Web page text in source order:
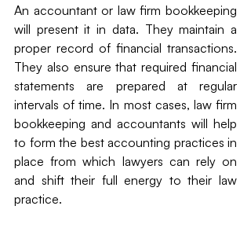
An accountant or law firm bookkeeping
will present it in data. They maintain a
proper record of financial transactions.
They also ensure that required financial
statements are prepared at regular
intervals of time. In most cases, law firm
bookkeeping and accountants will help
to form the best accounting practices in
place from which lawyers can rely on
and shift their full energy to their law
practice.